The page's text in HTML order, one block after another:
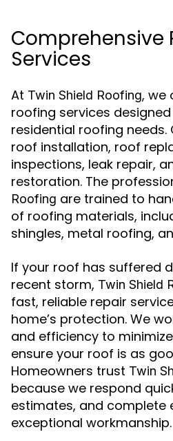
Comprehensive
Services
At Twin Shield Roofing, we
roofing services
residential roofing needs.
roof installation, roof
inspections, leak repair,
restoration. The
Roofing are trained to
of roofing materials,
shingles, metal roofing,
If your roof has suffered
recent storm, Twin Shield
fast, reliable repair
home’s protection. We
and efficiency to
ensure your roof is as
Homeowners trust Twin
because we respond
estimates, and complete
exceptional workmanship.